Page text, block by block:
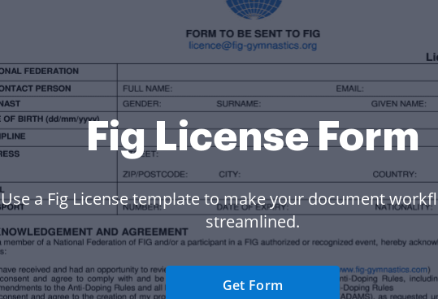
Fig License Form
Use a Fig License template to make your document
streamlined.
Get Form